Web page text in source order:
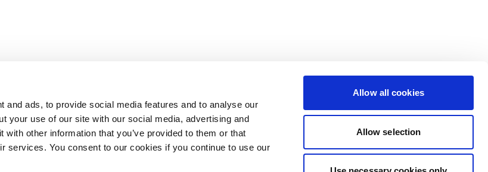
and ads, to provide social media features and to analyse our
your use of our site with our social media, advertising and
other information that you’ve provided to them or that
services. You consent to our cookies if you continue to use our
Allow all cookies
Allow selection